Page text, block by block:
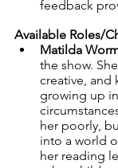
feedback
Available Roles/
Matilda
the show.
creative, and
growing up
her poorly,
into a world
her reading